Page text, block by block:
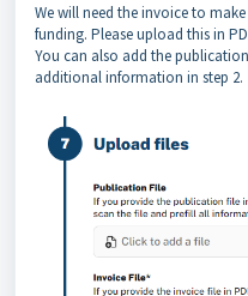
We will need the invoice to
funding. Please upload this in
You can also add the
additional information in step 2.